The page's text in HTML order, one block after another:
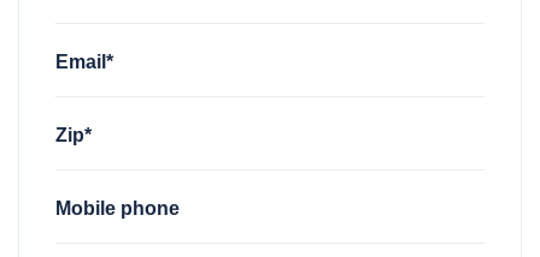
Email*
Zip*
Mobile phone